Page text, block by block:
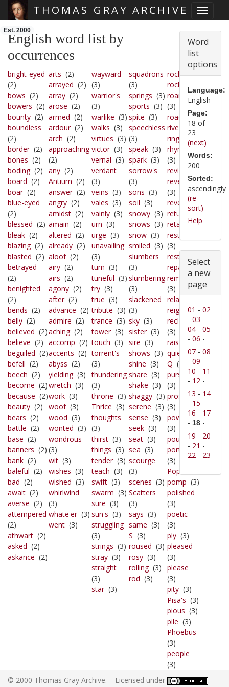
Toggle
THOMAS GRAY ARCHIVE
Est. 2000
English word list by
occurrences
bright-eyed
(2)
bows (2)
bowers (2)
bounty (2)
boundless
(2)
border(2)
bones (2)
boding(2)
board (2)
boar(2)
blue-eyed
(2)
blessed (2)
bleak (2)
blazing(2)
blasted (2)
betrayed
(2)
benighted
(2)
bends (2)
belly (2)
believed (2)
believe (2)
beguiled (2)
befell (2)
beech (2)
become (2)
because (2)
beauty (2)
bears (2)
battle (2)
base (2)
banners (2)
bank (2)
baleful (2)
bad (2)
await (2)
averse (2)
attempered
(2)
athwart (2)
asked (2)
askance (2)
arts (2)
arrayed (2)
array (2)
arose (2)
armed (2)
ardour(2)
arch (2)
approaching
(2)
any (2)
Antium (2)
answer(2)
angry (2)
amidst (2)
amain (2)
altered (2)
already (2)
aloof(2)
airy (2)
airs (2)
agony (2)
after(2)
advance (2)
admire (2)
aching(2)
accomp (2)
accents (2)
abyss (2)
yielding(3)
wretch (3)
work (3)
woof(3)
wood (3)
wonted (3)
wondrous
(3)
wit (3)
wishes (3)
wished (3)
whirlwind
(3)
whate'er(3)
went (3)
wayward
(3)
warrior's
(3)
warlike (3)
walks (3)
virtues (3)
victor(3)
vernal (3)
verdant
(3)
veins (3)
vales (3)
vainly (3)
urn (3)
urge (3)
unavailing
(3)
turn (3)
tuneful (3)
try (3)
true (3)
tribute (3)
trance (3)
tower(3)
touch (3)
torrent's
(3)
thundering
(3)
throne (3)
Thrice (3)
thoughts
(3)
thirst (3)
things (3)
tender(3)
teach (3)
swift (3)
swarm (3)
sure (3)
sun's (3)
struggling
(3)
strings (3)
stray (3)
straight
(3)
star(3)
squadrons
(3)
springs (3)
sports (3)
spite (3)
speechless
(3)
speak (3)
spark (3)
sorrow's
(3)
sons (3)
soil (3)
snowy (3)
snows (3)
snow (3)
smiled (3)
slumbers
(3)
slumbering
(3)
slackened
(3)
sky (3)
sister(3)
sire (3)
shows (3)
shine (3)
share (3)
shake (3)
shaggy (3)
serene (3)
sense (3)
seek (3)
seat (3)
sea (3)
scourge
(3)
scenes (3)
Scatters
(3)
says (3)
same (3)
S (3)
roused (3)
rosy (3)
rolling(3)
rod (3)
rocky(3)
rock
roaring
(3)
road
(3)
river
(3)
ring (3)
rhyme
(3)
revive
(3)
revenge
(3)
reveal (3)
return (3)
retain
(3)
resume
(3)
rests
(3)
repair
(3)
remains
(3)
relate
reigns (3)
reclined
(3)
raised
(3)
quiet
(3)
Q (3)
pursued
(3)
prostrate
(3)
powerful
(3)
pours
(3)
portals
(3)
Pope
pomp (3)
polished
(3)
poetic
(3)
ply (3)
pleased
(3)
please
(3)
pity (3)
Pisa's (3)
pious (3)
pile (3)
Phoebus
(3)
people
(3)
Word
list
options
Language:
English
Page:
18 of
23
(next)
Words:
200
Sorted:
ascendingly
(re-
sort)
Help
Select
a new
page
01 - 02
- 03 -
04 - 05
- 06 -
07 - 08
- 09 -
10 - 11
- 12 -
13 - 14
- 15 -
16 - 17
- 18 -
19 - 20
- 21 -
22 - 23
© 2000 Thomas Gray Archive. Licensed under .